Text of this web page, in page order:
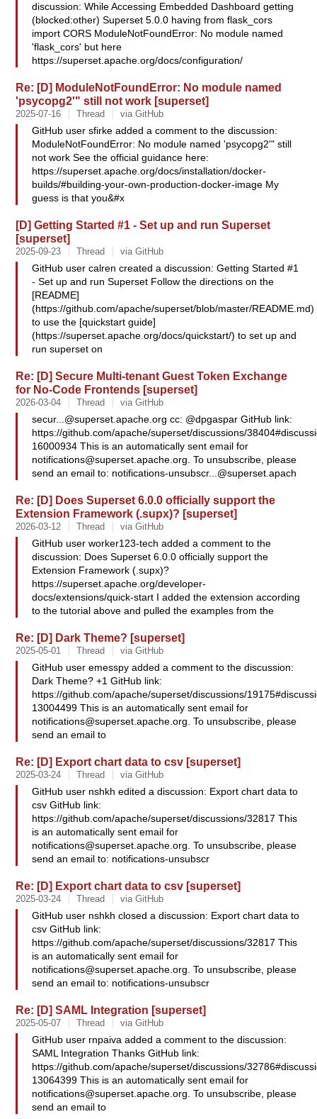
discussion: While Accessing Embedded Dashboard getting
(blocked:other) Superset 5.0.0 having from flask_cors
import CORS ModuleNotFoundError: No module named
'flask_cors' but here
https://superset.apache.org/docs/configuration/
Re: [D] ModuleNotFoundError: No module named
'psycopg2'" still not work [superset]
2025-07-16 Thread via GitHub
GitHub user sfirke added a comment to the discussion:
ModuleNotFoundError: No module named 'psycopg2'" still
not work See the official guidance here:
https://superset.apache.org/docs/installation/docker-
builds/#building-your-own-production-docker-image My
guess is that you&#x
[D] Getting Started #1 - Set up and run Superset
[superset]
2025-09-23 Thread via GitHub
GitHub user calren created a discussion: Getting Started #1
- Set up and run Superset Follow the directions on the
[README]
(https://github.com/apache/superset/blob/master/README.md)
to use the [quickstart guide]
(https://superset.apache.org/docs/quickstart/) to set up and
run superset on
Re: [D] Secure Multi-tenant Guest Token Exchange
for No-Code Frontends [superset]
2026-03-04 Thread via GitHub
secur...@superset.apache.org cc: @dpgaspar GitHub link:
https://github.com/apache/superset/discussions/
16000934 This is an automatically sent email for
notifications@superset.apache.org . To unsubscribe, please
send an email to: notifications-unsubscr...@superset.apach
Re: [D] Does Superset 6.0.0 officially support the
Extension Framework (.supx)? [superset]
2026-03-12 Thread via GitHub
GitHub user worker123-tech added a comment to the
discussion: Does Superset 6.0.0 officially support the
Extension Framework (.supx)?
https://superset.apache.org/developer-
docs/extensions/quick-start I added the extension according
to the tutorial above and pulled the examples from the
Re: [D] Dark Theme? [superset]
2025-05-01 Thread via GitHub
GitHub user emesspy added a comment to the discussion:
Dark Theme? +1 GitHub link:
https://github.com/apache/superset/discussions/
13004499 This is an automatically sent email for
notifications@superset.apache.org . To unsubscribe, please
send an email to
Re: [D] Export chart data to csv [superset]
2025-03-24 Thread via GitHub
GitHub user nshkh edited a discussion: Export chart data to
csv GitHub link:
https://github.com/apache/superset/discussions/32817 This
is an automatically sent email for
notifications@superset.apache.org . To unsubscribe, please
send an email to: notifications-unsubscr
Re: [D] Export chart data to csv [superset]
2025-03-24 Thread via GitHub
GitHub user nshkh closed a discussion: Export chart data to
csv GitHub link:
https://github.com/apache/superset/discussions/32817 This
is an automatically sent email for
notifications@superset.apache.org . To unsubscribe, please
send an email to: notifications-unsubscr
Re: [D] SAML Integration [superset]
2025-05-07 Thread via GitHub
GitHub user rnpaiva added a comment to the discussion:
SAML Integration Thanks GitHub link:
https://github.com/apache/superset/discussions/
13064399 This is an automatically sent email for
notifications@superset.apache.org . To unsubscribe, please
send an email to